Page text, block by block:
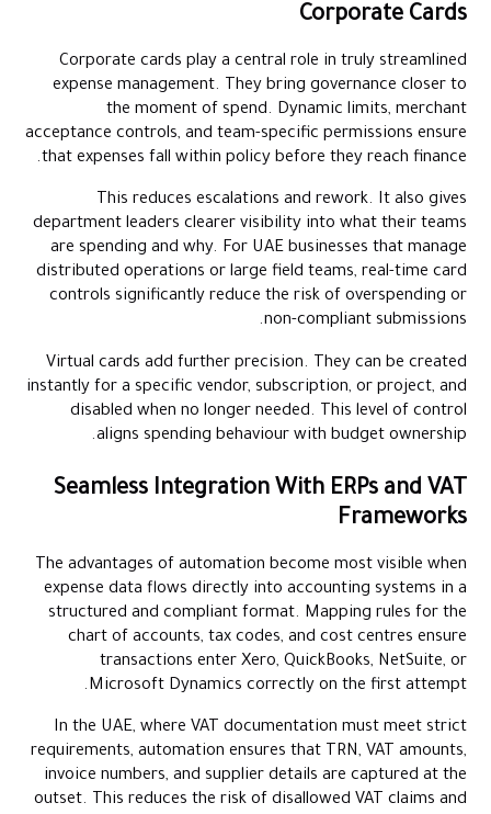
Corporate Cards
Corporate cards play a central role in truly streamlined
expense management. They bring governance closer to
the moment of spend. Dynamic limits, merchant
acceptance controls, and team-specific permissions ensure
that expenses fall within policy before they reach finance.
This reduces escalations and rework. It also gives
department leaders clearer visibility into what their teams
are spending and why. For UAE businesses that manage
distributed operations or large field teams, real-time card
controls significantly reduce the risk of overspending or
non-compliant submissions.
Virtual cards add further precision. They can be created
instantly for a specific vendor, subscription, or project, and
disabled when no longer needed. This level of control
aligns spending behaviour with budget ownership.
Seamless Integration With ERPs and VAT
Frameworks
The advantages of automation become most visible when
expense data flows directly into accounting systems in a
structured and compliant format. Mapping rules for the
chart of accounts, tax codes, and cost centres ensure
transactions enter Xero, QuickBooks, NetSuite, or
Microsoft Dynamics correctly on the first attempt.
In the UAE, where VAT documentation must meet strict
requirements, automation ensures that TRN, VAT amounts,
invoice numbers, and supplier details are captured at the
outset. This reduces the risk of disallowed VAT claims and